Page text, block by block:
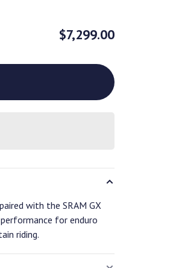
$7,299.00
with the SRAM GX
for enduro
riding.